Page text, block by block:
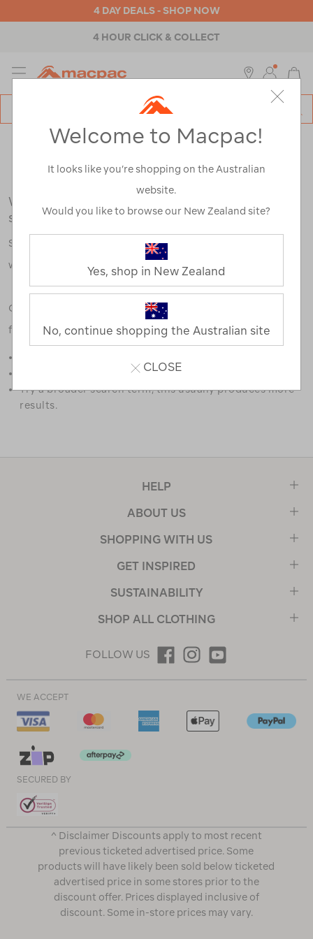
4 DAY DEALS - SHOP NOW
4 HOUR CLICK & COLLECT
MENU
We're sorry, no results were found for your
search:
Some say an adventure only starts when something goes
wrong.
Check out our tips below, or take a look at a few of our
favourites.
Try limiting your search to one or two words.
Try a broader search term, this usually produces more
results.
HELP
ABOUT US
SHOPPING WITH US
GET INSPIRED
SUSTAINABILITY
SHOP ALL CLOTHING
FOLLOW US
WE ACCEPT
SECURED BY
^ Disclaimer Discounts apply to most recent
previous ticketed advertised price. Some
products will have likely been sold below ticketed
advertised price in some stores prior to the
discount offer. Prices displayed inclusive of
discount. Some in-store prices may vary.
Welcome to Macpac!
It looks like you’re shopping on the Australian
website.
Would you like to browse our New Zealand site?
Yes, shop in New Zealand
No, continue shopping the Australian site
CLOSE